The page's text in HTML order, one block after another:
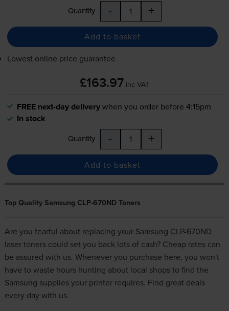
Quantity - +
Add to basket
Lowest online price guarantee
£163.97 inc VAT
FREE next-day deliverywhen you order before 4:15pm
In stock
Quantity - +
Add to basket
Top Quality Samsung CLP-670ND Toners
Are you fearful about replacing your Samsung CLP-670ND
laser toners could set you back lots of cash? Cheap rates can
be assured with us. Whenever you purchase here, you won't
have to waste hours hunting about local shops to find the
Samsung supplies your printer requires. Find great deals
every day with us.